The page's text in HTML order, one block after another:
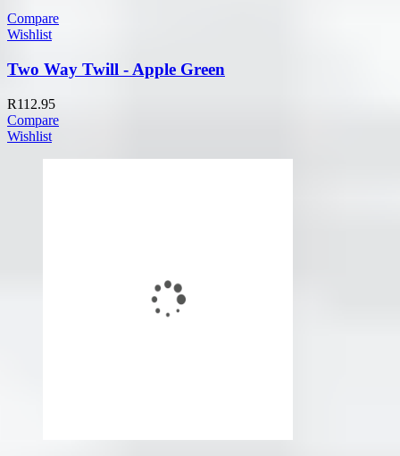
Compare
Wishlist
Two Way Twill - Apple Green
R112.95
Compare
Wishlist